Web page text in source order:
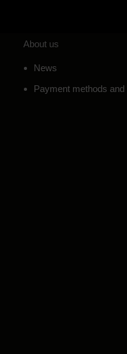
About us
News
Payment methods and